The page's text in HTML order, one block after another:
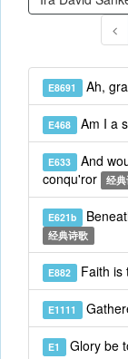
E8691 Ah,
E468 Am I a
E633 And
conqu'ror
经
E621b
经典诗歌
E882 Faith is
E1111
E1 Glory be